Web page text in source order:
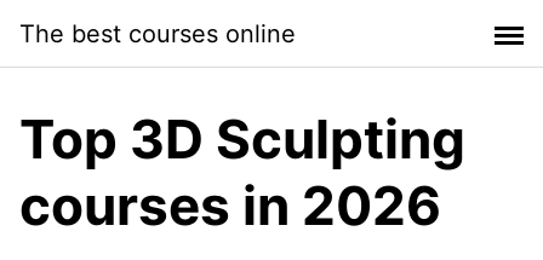
content
The best courses online
Top 3D Sculpting
courses in 2026